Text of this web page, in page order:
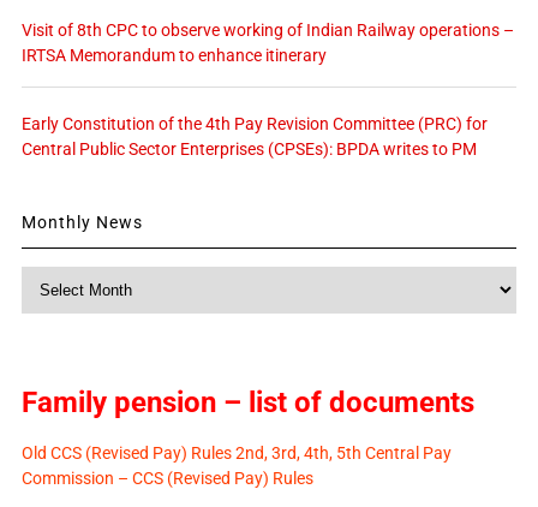
Visit of 8th CPC to observe working of Indian Railway operations –
IRTSA Memorandum to enhance itinerary
Early Constitution of the 4th Pay Revision Committee (PRC) for
Central Public Sector Enterprises (CPSEs): BPDA writes to PM
Monthly News
Family pension – list of documents
Old CCS (Revised Pay) Rules 2nd, 3rd, 4th, 5th Central Pay
Commission – CCS (Revised Pay) Rules